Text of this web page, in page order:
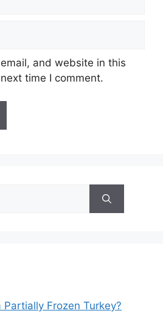
and website in this
time I comment.
Frozen Turkey?